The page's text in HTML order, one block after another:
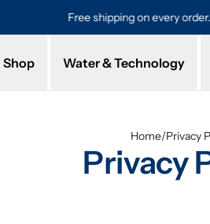
Free shipping on every
Shop Water & Technology
Home/Privacy
Privacy